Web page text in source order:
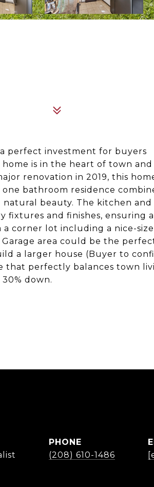
perfect investment for buyers
is in the heart of town
renovation in 2019, this
bathroom residence
beauty. The kitchen and
and finishes, ensuring a
corner lot including a nice-
area could be the
a larger house (Buyer to
that perfectly balances town
down.
PHONE
(208) 610-1486